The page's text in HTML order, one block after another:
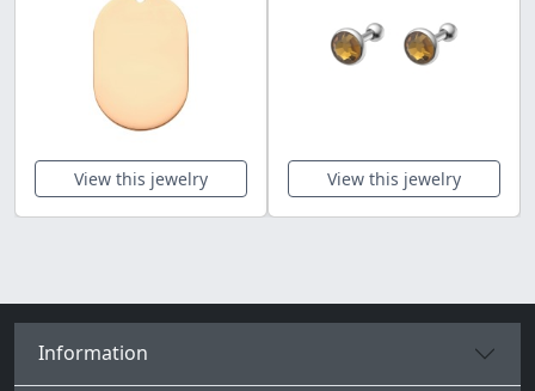
View this jewelry View this jewelry
Information